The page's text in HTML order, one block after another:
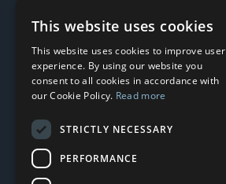
Showroom
Book an Appoitment
This website uses cookies
This website uses cookies to improve user
experience. By using our website you
consent to all cookies in accordance with
our Cookie Policy. Read more
STRICTLY NECESSARY
PERFORMANCE